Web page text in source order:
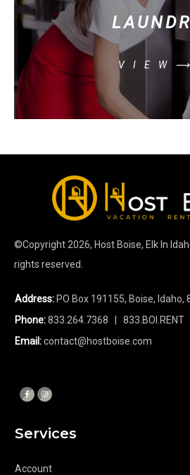
©Copyright 2026, Host Boise, Elk In
rights reserved.
Address: PO Box 191155, Boise, Idaho,
Phone:833.264.7368 | 833.BOI.RENT
Email:contact@hostboise.com
Services
Account